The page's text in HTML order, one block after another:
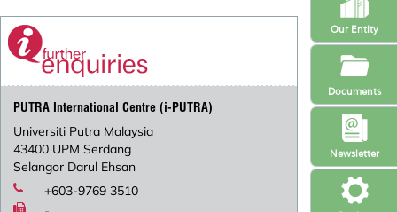
Newsletter
Our Entity
Documents
PUTRA International Centre (i-PUTRA)
Universiti Putra Malaysia
43400 UPM Serdang
Selangor Darul Ehsan
+603-9769 3510